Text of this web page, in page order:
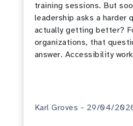
training sessions. But
leadership asks a harder
actually getting better?
organizations, that
answer. Accessibility
Karl Groves - 29/04/